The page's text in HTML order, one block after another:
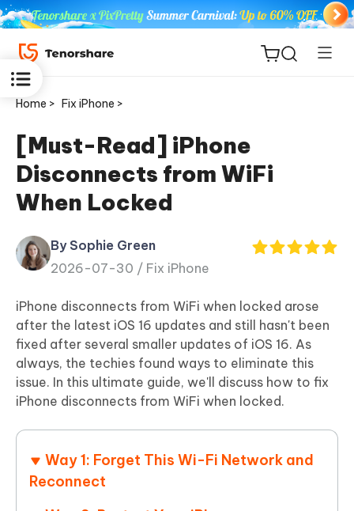
ReiBoot
for iOS
Tenorshare
PDNob
iAnyGo
Home > Fix iPhone >
[Must-Read] iPhone
Disconnects from WiFi
When Locked
By Sophie Green
2026-07-30 / Fix iPhone
iPhone disconnects from WiFi when locked arose
after the latest iOS 16 updates and still hasn't been
fixed after several smaller updates of iOS 16. As
always, the techies found ways to eliminate this
issue. In this ultimate guide, we'll discuss how to fix
iPhone disconnects from WiFi when locked.
Way 1: Forget This Wi-Fi Network and
Reconnect